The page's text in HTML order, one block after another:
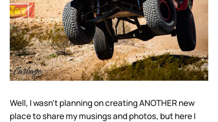
Well, I wasn't planning on creating ANOTHER new
place to share my musings and photos, but here I